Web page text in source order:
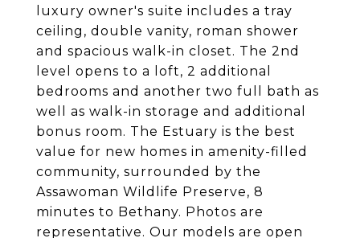
luxury owner's suite includes a tray
ceiling, double vanity, roman shower
and spacious walk-in closet. The 2nd
level opens to a loft, 2 additional
bedrooms and another two full bath as
well as walk-in storage and additional
bonus room. The Estuary is the best
value for new homes in amenity-filled
community, surrounded by the
Assawoman Wildlife Preserve, 8
minutes to Bethany. Photos are
representative. Our models are open